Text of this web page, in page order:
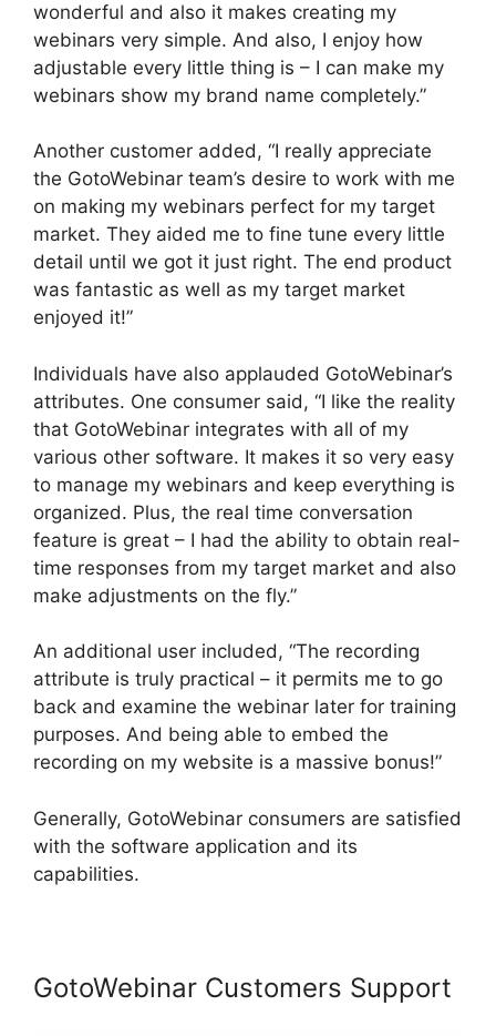
wonderful and also it makes creating my
webinars very simple. And also, I enjoy how
adjustable every little thing is – I can make my
webinars show my brand name completely.”
Another customer added, “I really appreciate
the GotoWebinar team’s desire to work with me
on making my webinars perfect for my target
market. They aided me to fine tune every little
detail until we got it just right. The end product
was fantastic as well as my target market
enjoyed it!”
Individuals have also applauded GotoWebinar’s
attributes. One consumer said, “I like the reality
that GotoWebinar integrates with all of my
various other software. It makes it so very easy
to manage my webinars and keep everything is
organized. Plus, the real time conversation
feature is great – I had the ability to obtain real-
time responses from my target market and also
make adjustments on the fly.”
An additional user included, “The recording
attribute is truly practical – it permits me to go
back and examine the webinar later for training
purposes. And being able to embed the
recording on my website is a massive bonus!”
Generally, GotoWebinar consumers are satisfied
with the software application and its
capabilities.
GotoWebinar Customers Support